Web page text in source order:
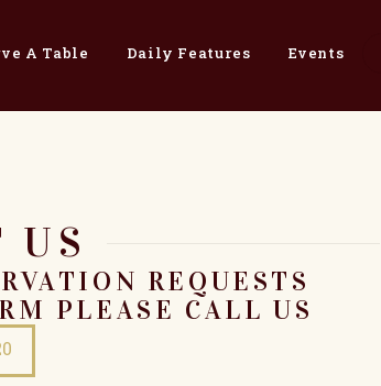
A Table Daily Features Events
US
REQUESTS
PLEASE CALL US